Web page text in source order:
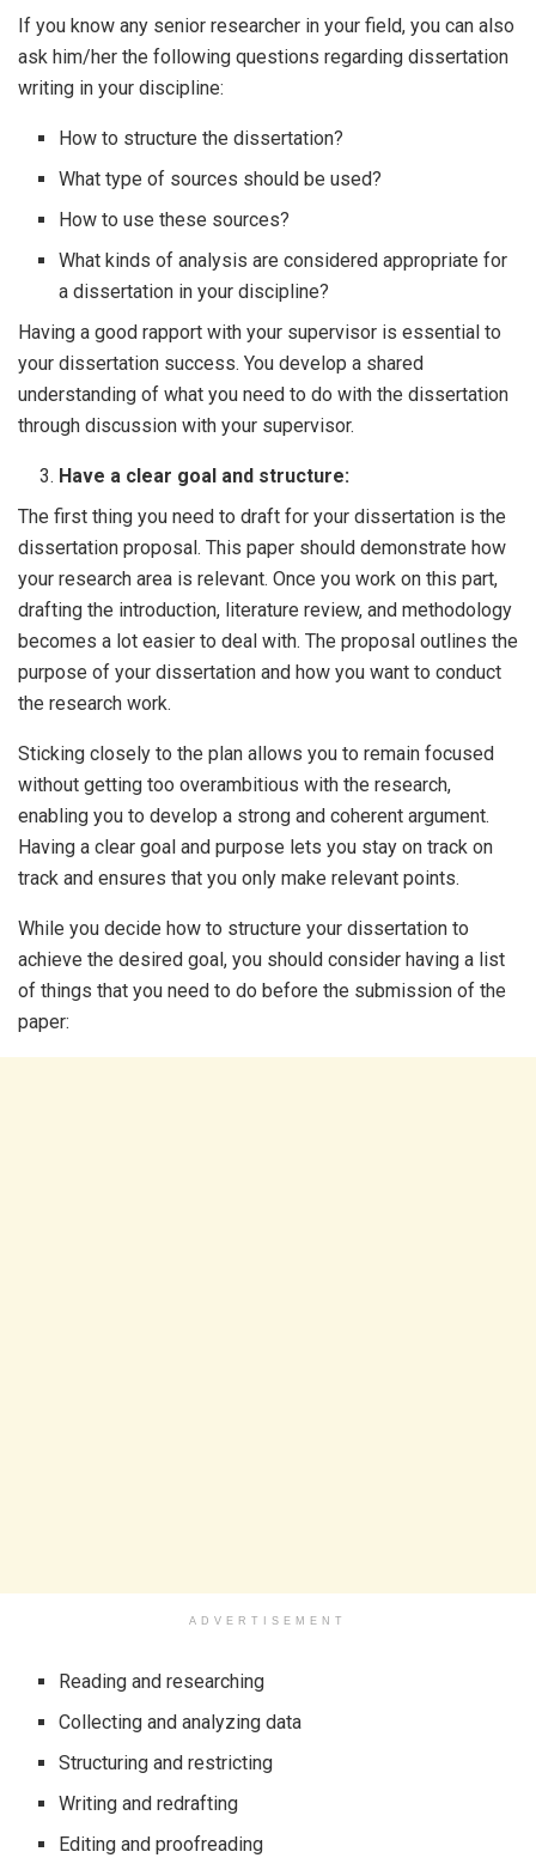
If you know any senior researcher in your field, you can also
ask him/her the following questions regarding dissertation
writing in your discipline:
How to structure the dissertation?
What type of sources should be used?
How to use these sources?
What kinds of analysis are considered appropriate for
a dissertation in your discipline?
Having a good rapport with your supervisor is essential to
your dissertation success. You develop a shared
understanding of what you need to do with the dissertation
through discussion with your supervisor.
Have a clear goal and structure:
The first thing you need to draft for your dissertation is the
dissertation proposal. This paper should demonstrate how
your research area is relevant. Once you work on this part,
drafting the introduction, literature review, and methodology
becomes a lot easier to deal with. The proposal outlines the
purpose of your dissertation and how you want to conduct
the research work.
Sticking closely to the plan allows you to remain focused
without getting too overambitious with the research,
enabling you to develop a strong and coherent argument.
Having a clear goal and purpose lets you stay on track on
track and ensures that you only make relevant points.
While you decide how to structure your dissertation to
achieve the desired goal, you should consider having a list
of things that you need to do before the submission of the
paper:
ADVERTISEMENT
Reading and researching
Collecting and analyzing data
Structuring and restricting
Writing and redrafting
Editing and proofreading